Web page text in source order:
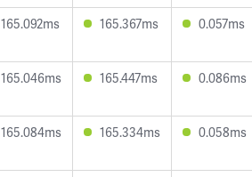
165.092ms 165.367ms 0.057ms
165.046ms 165.447ms 0.086ms
165.084ms 165.334ms 0.058ms